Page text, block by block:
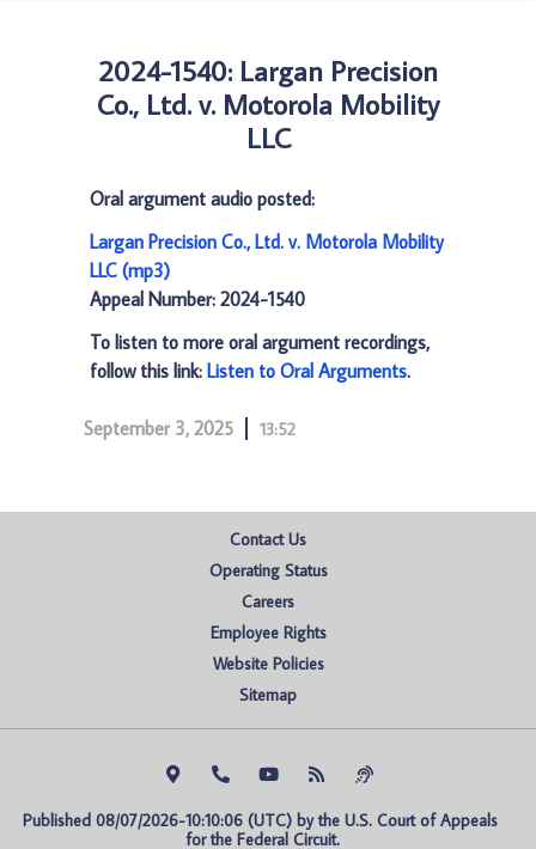
2024-1540: Largan Precision
Co., Ltd. v. Motorola Mobility
LLC
Oral argument audio posted:
Largan Precision Co., Ltd. v. Motorola Mobility
LLC (mp3)
Appeal Number: 2024-1540
To listen to more oral argument recordings,
follow this link: Listen to Oral Arguments.
September 3, 2025 13:52
Contact Us
Operating Status
Careers
Employee Rights
Website Policies
Sitemap
Published 08/07/2026-10:10:06 (UTC) by the U.S. Court of Appeals
for the Federal Circuit.